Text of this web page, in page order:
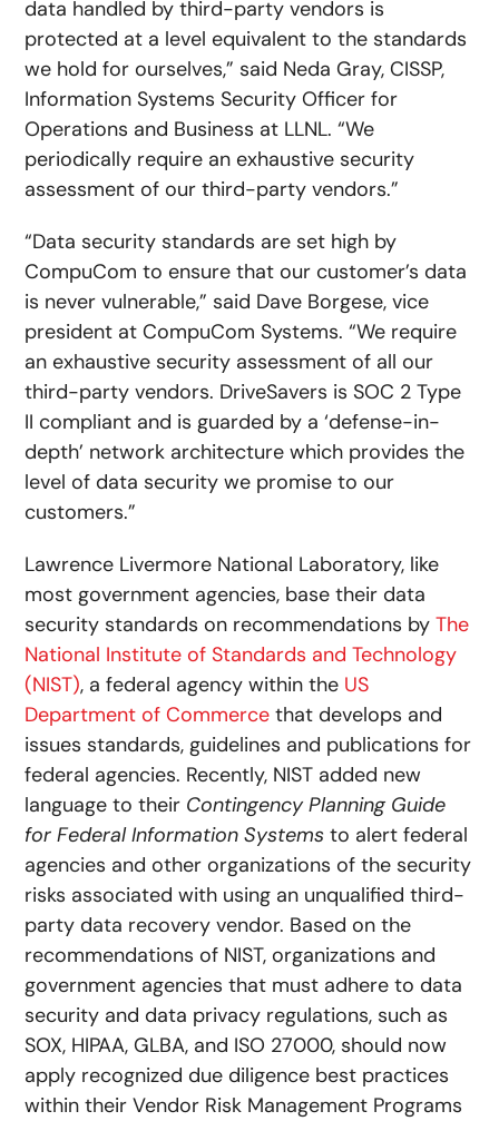
data handled by third-party vendors is
protected at a level equivalent to the standards
we hold for ourselves,” said Neda Gray, CISSP,
Information Systems Security Officer for
Operations and Business at LLNL. “We
periodically require an exhaustive security
assessment of our third-party vendors.”
“Data security standards are set high by
CompuCom to ensure that our customer’s data
is never vulnerable,” said Dave Borgese, vice
president at CompuCom Systems. “We require
an exhaustive security assessment of all our
third-party vendors. DriveSavers is SOC 2 Type
II compliant and is guarded by a ‘defense-in-
depth’ network architecture which provides the
level of data security we promise to our
customers.”
Lawrence Livermore National Laboratory, like
most government agencies, base their data
security standards on recommendations byThe
National Institute of Standards and Technology
(NIST), a federal agency within the US
Department of Commerce that develops and
issues standards, guidelines and publications for
federal agencies. Recently, NIST added new
language to their Contingency Planning Guide
for Federal Information Systems to alert federal
agencies and other organizations of the security
risks associated with using an unqualified third-
party data recovery vendor. Based on the
recommendations of NIST, organizations and
government agencies that must adhere to data
security and data privacy regulations, such as
SOX, HIPAA, GLBA, and ISO 27000, should now
apply recognized due diligence best practices
within their Vendor Risk Management Programs